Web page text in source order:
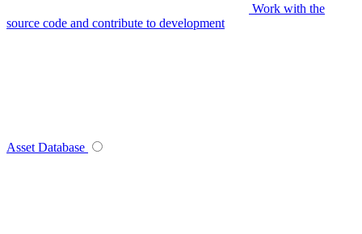
Work with the
source code and contribute to development
Asset Database